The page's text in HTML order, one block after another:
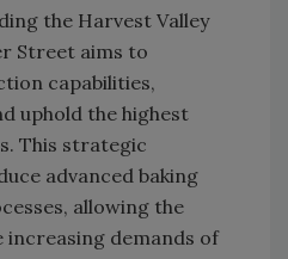
the Harvest Valley
Street aims to
capabilities,
uphold the highest
This strategic
advanced baking
allowing the
demands of